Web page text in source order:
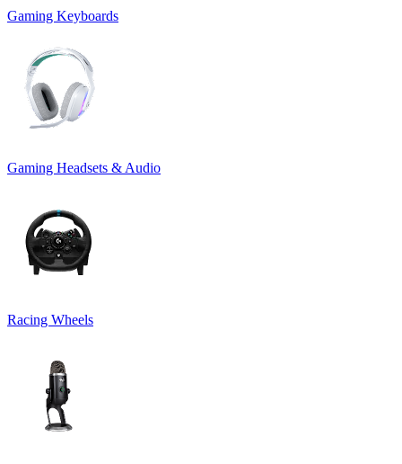
Gaming Keyboards
Gaming Headsets & Audio
Racing Wheels